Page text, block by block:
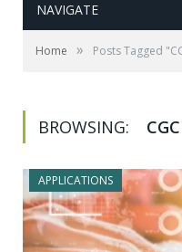
NAVIGATE
Home » Posts Tagged
BROWSING: CGC
APPLICATIONS